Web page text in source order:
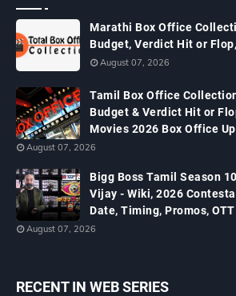
Marathi Box Office
Budget, Verdict Hit or
August 07, 2026
Tamil Box Office
Budget & Verdict Hit or
Movies 2026 Box Office
August 07, 2026
Bigg Boss Tamil Season
Vijay - Wiki, 2026
Date, Timing, Promos, OTT
August 07, 2026
RECENT IN WEB SERIES